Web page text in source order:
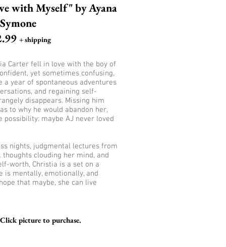
with Myself"byAyana
Symone
+ shipping
Carter fell in love with the boy of
yet sometimes confusing,
a year of spontaneous adventures
and regaining self-
disappears. Missing him
to why he would abandon her,
possibility: maybe AJ never loved
nights, judgmental lectures from
clouding her mind, and
worth, Christia is a set on a
is mentally, emotionally, and
that maybe, she can live
picture to purchase.